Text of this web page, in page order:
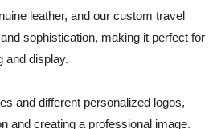
leather, and our custom travel
sophistication, making it perfect for
and display.
and different personalized logos,
and creating a professional image.